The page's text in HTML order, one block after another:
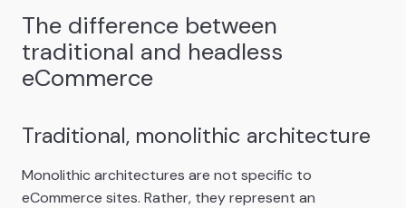
The difference between
traditional and headless
eCommerce
Traditional, monolithic architecture
Monolithic architectures are not specific to
eCommerce sites. Rather, they represent an